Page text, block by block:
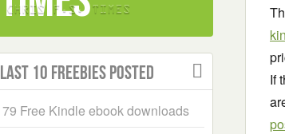
If
Last 10 Freebies Posted
79 Free Kindle ebook downloads